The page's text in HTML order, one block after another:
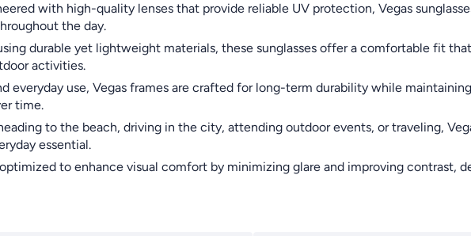
with high-quality lenses that provide reliable UV protection, Vegas
the day.
durable yet lightweight materials, these sunglasses offer a comfortable fit
activities.
everyday use, Vegas frames are crafted for long-term durability while
time.
to the beach, driving in the city, attending outdoor events, or traveling,
essential.
to enhance visual comfort by minimizing glare and improving contrast,